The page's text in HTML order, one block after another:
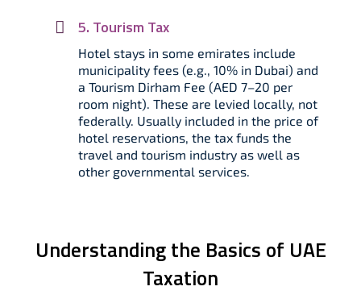
5. Tourism Tax
Hotel stays in some emirates include
municipality fees (e.g., 10% in Dubai) and
a Tourism Dirham Fee (AED 7–20 per
room night). These are levied locally, not
federally. Usually included in the price of
hotel reservations, the tax funds the
travel and tourism industry as well as
other governmental services.
Understanding the Basics of UAE
Taxation